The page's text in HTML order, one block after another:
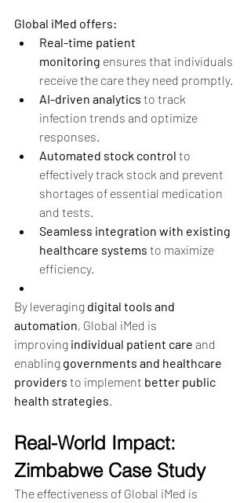
Global iMed offers:
Real-time patient
monitoring ensures that individuals
receive the care they need promptly.
AI-driven analytics to track
infection trends and optimize
responses.
Automated stock control to
effectively track stock and prevent
shortages of essential medication
and tests.
Seamless integration with existing
healthcare systems to maximize
efficiency.
By leveraging digital tools and
automation, Global iMed is
improving individual patient care and
enabling governments and healthcare
providers to implement better public
health strategies.
Real-World Impact:
Zimbabwe Case Study
The effectiveness of Global iMed is